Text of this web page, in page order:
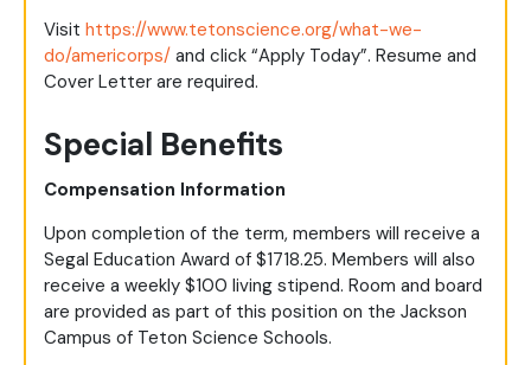
Visit https://www.tetonscience.org/what-we-
do/americorps/ and click “Apply Today”. Resume and
Cover Letter are required.
Special Benefits
Compensation Information
Upon completion of the term, members will receive a
Segal Education Award of $1718.25. Members will also
receive a weekly $100 living stipend. Room and board
are provided as part of this position on the Jackson
Campus of Teton Science Schools.